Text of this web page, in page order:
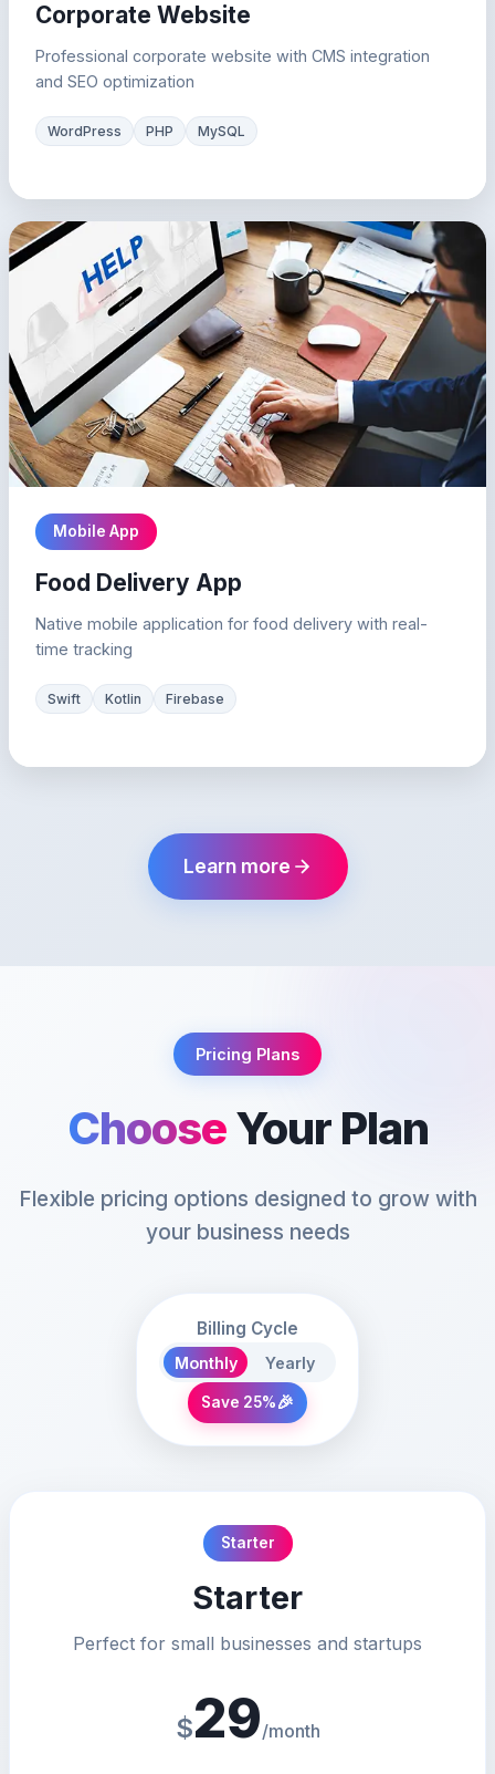
Corporate Website
Professional corporate website with CMS integration
and SEO optimization
WordPress PHP MySQL
Mobile App
Food Delivery App
Native mobile application for food delivery with real-
time tracking
Swift Kotlin Firebase
Learn more
Pricing Plans
ChooseYour Plan
Flexible pricing options designed to grow with
your business needs
Billing Cycle
Monthly Yearly
Save 25%🎉
Starter
Starter
Perfect for small businesses and startups
$29/month